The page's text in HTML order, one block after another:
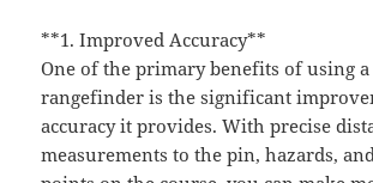
**1. Improved Accuracy**
One of the primary benefits of using
rangefinder is the significant
accuracy it provides. With precise
measurements to the pin, hazards,